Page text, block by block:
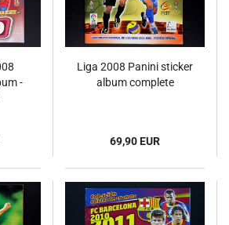
-
Liga 2008 Panini sticker
album complete
69,90 EUR